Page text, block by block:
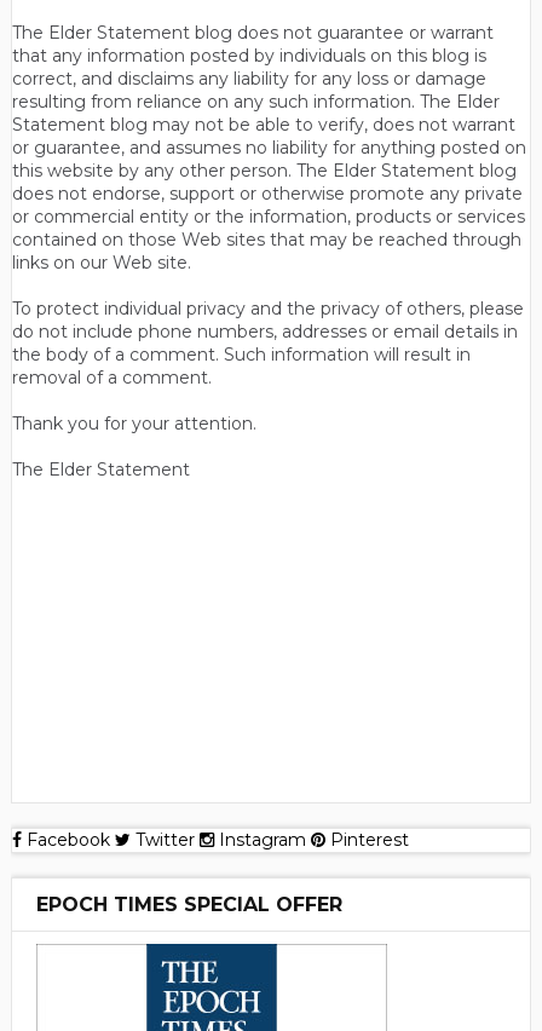
The Elder Statement blog does not guarantee or warrant
that any information posted by individuals on this blog is
correct, and disclaims any liability for any loss or damage
resulting from reliance on any such information. The Elder
Statement blog may not be able to verify, does not warrant
or guarantee, and assumes no liability for anything posted on
this website by any other person. The Elder Statement blog
does not endorse, support or otherwise promote any private
or commercial entity or the information, products or services
contained on those Web sites that may be reached through
links on our Web site.
To protect individual privacy and the privacy of others, please
do not include phone numbers, addresses or email details in
the body of a comment. Such information will result in
removal of a comment.
Thank you for your attention.
The Elder Statement
Facebook Twitter Instagram Pinterest
EPOCH TIMES SPECIAL OFFER